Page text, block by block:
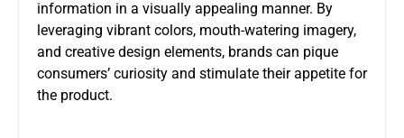
information in a visually appealing manner. By
leveraging vibrant colors, mouth-watering imagery,
and creative design elements, brands can pique
consumers’ curiosity and stimulate their appetite for
the product.